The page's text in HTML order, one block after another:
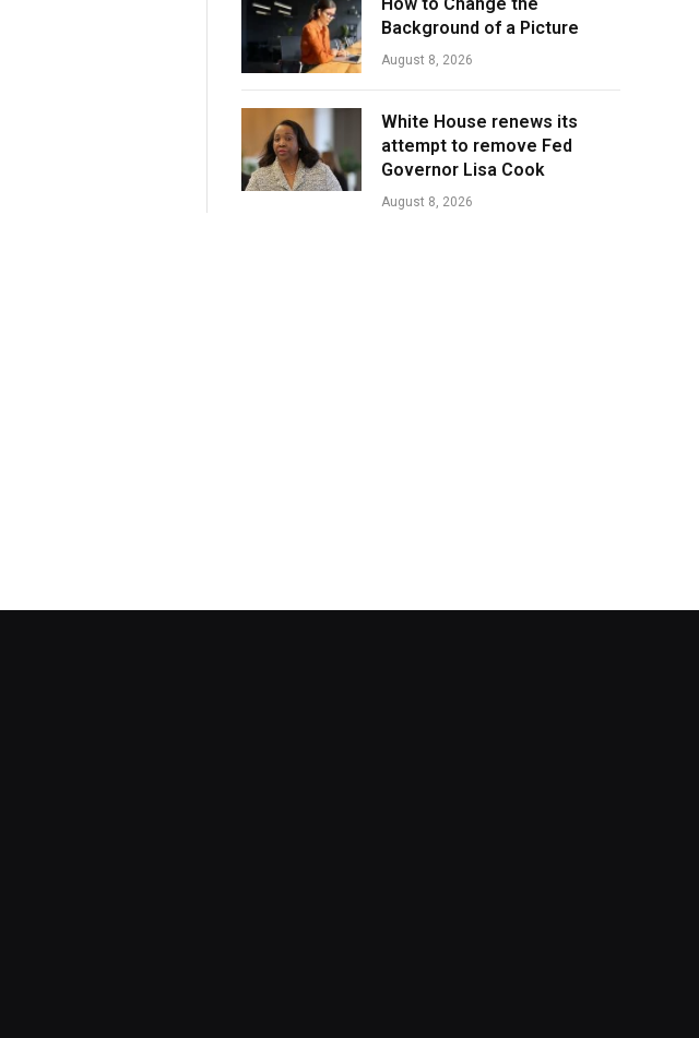
Background of a Picture
August 8, 2026
White House renews its
attempt to remove Fed
Governor Lisa Cook
August 8, 2026